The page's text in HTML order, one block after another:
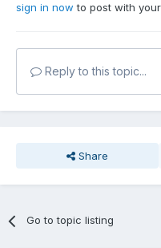
sign in now to post with
Reply to this topic...
Share
Go to topic listing